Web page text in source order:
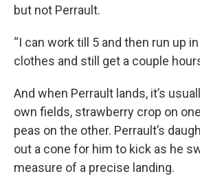
but not Perrault.
“I can work till 5 and then run up
clothes and still get a couple
And when Perrault lands, it’s
own fields, strawberry crop on
peas on the other. Perrault’s
out a cone for him to kick as he
measure of a precise landing.